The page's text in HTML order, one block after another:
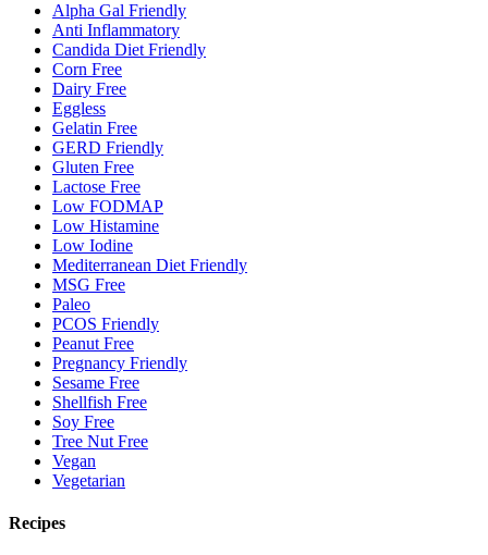
Alpha Gal Friendly
Anti Inflammatory
Candida Diet Friendly
Corn Free
Dairy Free
Eggless
Gelatin Free
GERD Friendly
Gluten Free
Lactose Free
Low FODMAP
Low Histamine
Low Iodine
Mediterranean Diet Friendly
MSG Free
Paleo
PCOS Friendly
Peanut Free
Pregnancy Friendly
Sesame Free
Shellfish Free
Soy Free
Tree Nut Free
Vegan
Vegetarian
Recipes